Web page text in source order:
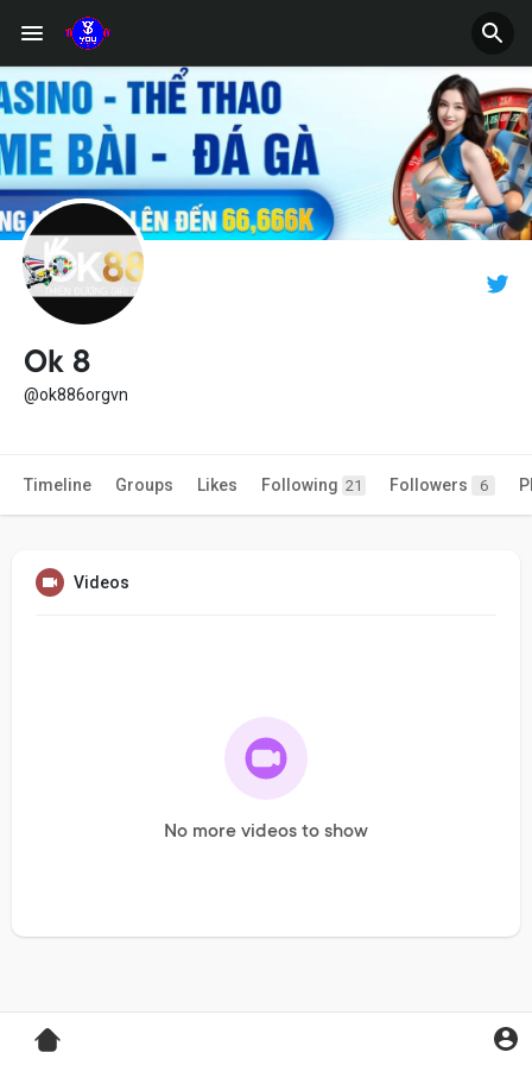
Ok 8
@ok886orgvn
Timeline Groups Likes Following 21 Followers 6
Videos
No more videos to show